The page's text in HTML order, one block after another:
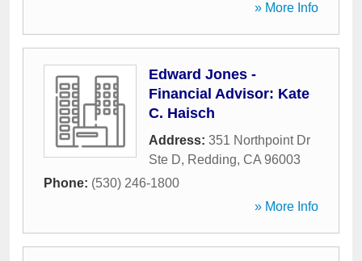
» More Info
Edward Jones -
Financial Advisor: Kate
C. Haisch
Address: 351 Northpoint Dr
Ste D, Redding, CA 96003
Phone: (530) 246-1800
» More Info